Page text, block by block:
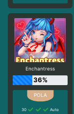
Enchantress
36%
30
Auto